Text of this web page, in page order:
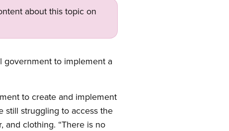
about this topic on
government to implement a
to create and implement
still struggling to access the
and clothing. “There is no